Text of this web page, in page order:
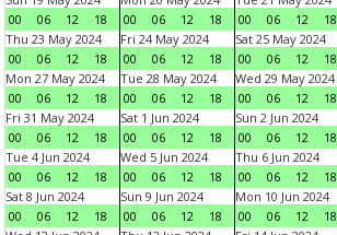
00
06 12 18
00
06 12 18
00
06 12 18
Thu 23 May 2024
00
06 12 18
Fri 24 May 2024
00
06 12 18
Sat 25 May 2024
00
06 12 18
Mon 27 May 2024
00
06 12 18
Tue 28 May 2024
00
06 12 18
Wed 29 May 2024
00
06 12 18
Fri 31 May 2024
00
06 12 18
Sat 1 Jun 2024
00
06 12 18
Sun 2 Jun 2024
00
06 12 18
Tue 4 Jun 2024
00
06 12 18
Wed 5 Jun 2024
00
06 12 18
Thu 6 Jun 2024
00
06 12 18
Sat 8 Jun 2024
00
06 12 18
Sun 9 Jun 2024
00
06 12 18
Mon 10 Jun 2024
00
06 12 18